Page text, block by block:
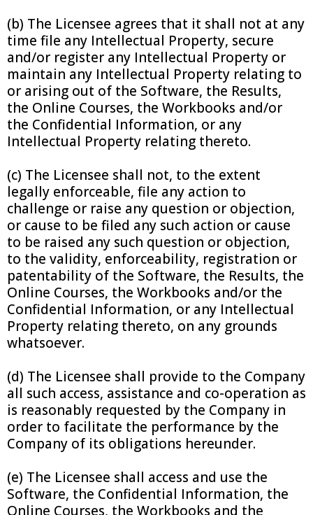
(b) The Licensee agrees that it shall not at any
time file any Intellectual Property, secure
and/or register any Intellectual Property or
maintain any Intellectual Property relating to
or arising out of the Software, the Results,
the Online Courses, the Workbooks and/or
the Confidential Information, or any
Intellectual Property relating thereto.
(c) The Licensee shall not, to the extent
legally enforceable, file any action to
challenge or raise any question or objection,
or cause to be filed any such action or cause
to be raised any such question or objection,
to the validity, enforceability, registration or
patentability of the Software, the Results, the
Online Courses, the Workbooks and/or the
Confidential Information, or any Intellectual
Property relating thereto, on any grounds
whatsoever.
(d) The Licensee shall provide to the Company
all such access, assistance and co-operation as
is reasonably requested by the Company in
order to facilitate the performance by the
Company of its obligations hereunder.
(e) The Licensee shall access and use the
Software, the Confidential Information, the
Online Courses, the Workbooks and the